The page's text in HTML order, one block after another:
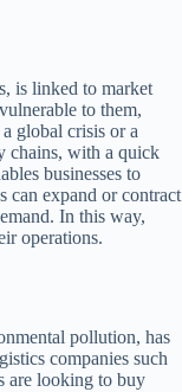
is linked to market
to them,
global crisis or a
chains, with a quick
businesses to
can expand or contract
In this way,
operations.
pollution, has
companies such
are looking to buy